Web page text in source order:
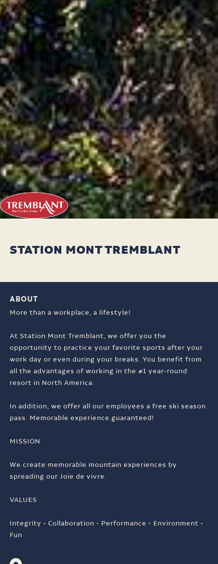
STATION MONT TREMBLANT
ABOUT
More than a workplace, a lifestyle!
At Station Mont Tremblant, we offer you the
opportunity to practice your favorite sports after your
work day or even during your breaks. You benefit from
all the advantages of working in the #1 year-round
resort in North America.
In addition, we offer all our employees a free ski season
pass. Memorable experience guaranteed!
MISSION
We create memorable mountain experiences by
spreading our Joie de vivre.
VALUES
Integrity • Collaboration • Performance • Environment •
Fun